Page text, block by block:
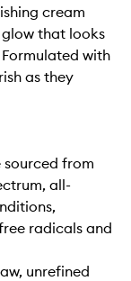
cream
that looks
with
as they
sourced from
all-
radicals and
unrefined